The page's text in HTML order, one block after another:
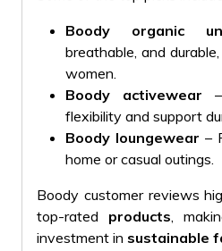
Boody organic
breathable, and
women.
Boody activewear
flexibility and support
Boody loungewear –
home or casual outings.
Boody customer reviews
top-rated products ,
investment in sustainable